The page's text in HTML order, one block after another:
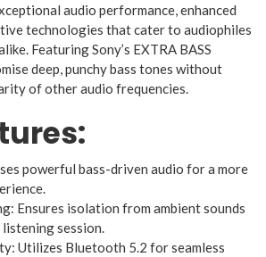
audio performance, enhanced
technologies that cater to audiophiles
Featuring Sony’s EXTRA BASS
deep, punchy bass tones without
of other audio frequencies.
powerful bass-driven audio for a more
Ensures isolation from ambient sounds
session.
Utilizes Bluetooth 5.2 for seamless